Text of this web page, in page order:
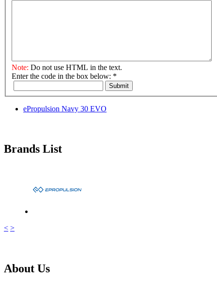
Note: Do not use HTML in the text.
Enter the code in the box below: *
Submit
ePropulsion Navy 30 EVO
Brands List
< >
About Us